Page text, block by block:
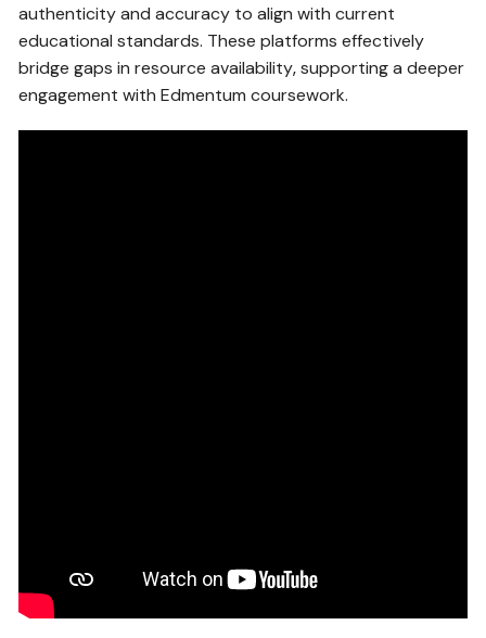
authenticity and accuracy to align with current
educational standards. These platforms effectively
bridge gaps in resource availability‚ supporting a deeper
engagement with Edmentum coursework.